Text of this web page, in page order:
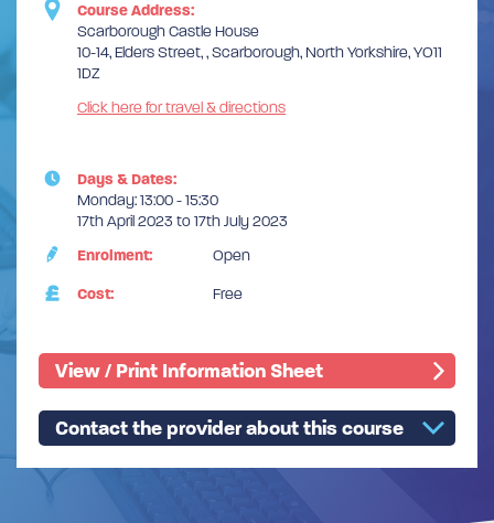
Course Address:
Scarborough Castle House
10-14, Elders Street, , Scarborough, North Yorkshire, YO11
1DZ
Click here for travel & directions
Days & Dates:
Monday: 13:00 - 15:30
17th April 2023 to 17th July 2023
Enrolment:
Open
Cost: Free
View / Print Information Sheet
Contact the provider about this course